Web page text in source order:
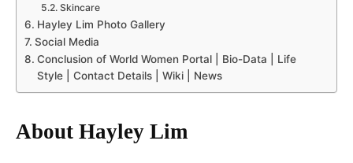
Skincare
Hayley Lim Photo Gallery
Social Media
Conclusion of World Women Portal | Bio-Data | Life
Style | Contact Details | Wiki | News
About Hayley Lim